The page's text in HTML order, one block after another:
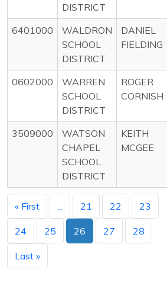
DISTRICT
6401000
WALDRON
SCHOOL
DISTRICT
DANIEL
FIELDING
0602000
WARREN
SCHOOL
DISTRICT
ROGER
CORNISH
3509000
WATSON
CHAPEL
SCHOOL
DISTRICT
KEITH
MCGEE
« First 21 22 23
24 25 26 27 28
Last »